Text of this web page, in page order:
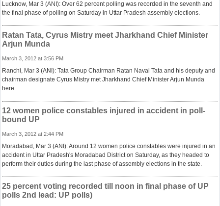
Lucknow, Mar 3 (ANI): Over 62 percent polling was recorded in the seventh and
the final phase of polling on Saturday in Uttar Pradesh assembly elections.
Ratan Tata, Cyrus Mistry meet Jharkhand Chief Minister
Arjun Munda
March 3, 2012 at 3:56 PM
Ranchi, Mar 3 (ANI): Tata Group Chairman Ratan Naval Tata and his deputy and
chairman designate Cyrus Mistry met Jharkhand Chief Minister Arjun Munda
here.
12 women police constables injured in accident in poll-
bound UP
March 3, 2012 at 2:44 PM
Moradabad, Mar 3 (ANI): Around 12 women police constables were injured in an
accident in Uttar Pradesh's Moradabad District on Saturday, as they headed to
perform their duties during the last phase of assembly elections in the state.
25 percent voting recorded till noon in final phase of UP
polls 2nd lead: UP polls)